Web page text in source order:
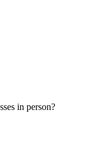
in person?